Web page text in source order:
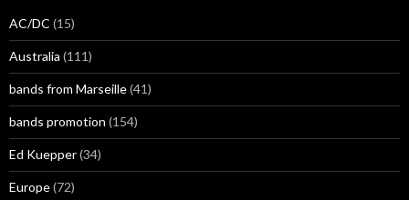
AC/DC (15)
Australia (111)
bands from Marseille(41)
bands promotion (154)
Ed Kuepper(34)
Europe(72)